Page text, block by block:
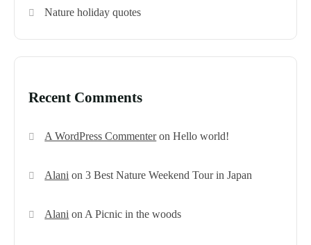
Nature holiday quotes
Recent Comments
A WordPress CommenteronHello world!
Alani on3 Best Nature Weekend Tour in Japan
Alani on A Picnic in the woods